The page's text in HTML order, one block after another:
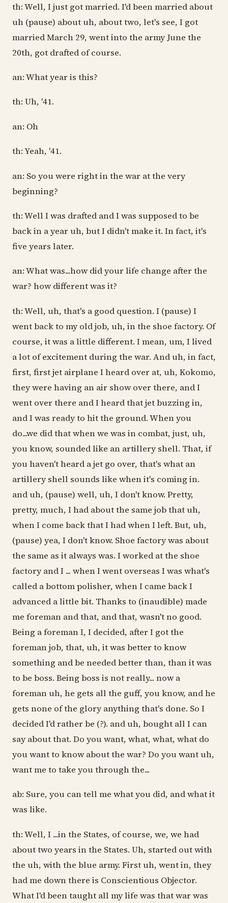
th: Well, I just got married. I'd been married about
uh (pause) about uh, about two, let's see, I got
married March 29, went into the army June the
20th, got drafted of course.
an: What year is this?
th: Uh, '41.
an: Oh
th: Yeah, '41.
an: So you were right in the war at the very
beginning?
th: Well I was drafted and I was supposed to be
back in a year uh, but I didn't make it. In fact, it's
five years later.
an: What was...how did your life change after the
war? how different was it?
th: Well, uh, that's a good question. I (pause) I
went back to my old job, uh, in the shoe factory. Of
course, it was a little different. I mean, um, I lived
a lot of excitement during the war. And uh, in fact,
first, first jet airplane I heard over at, uh, Kokomo,
they were having an air show over there, and I
went over there and I heard that jet buzzing in,
and I was ready to hit the ground. When you
do...we did that when we was in combat, just, uh,
you know, sounded like an artillery shell. That, if
you haven't heard a jet go over, that's what an
artillery shell sounds like when it's coming in.
and uh, (pause) well, uh, I don't know. Pretty,
pretty, much, I had about the same job that uh,
when I come back that I had when I left. But, uh,
(pause) yea, I don't know. Shoe factory was about
the same as it always was. I worked at the shoe
factory and I ... when I went overseas I was what's
called a bottom polisher, when I came back I
advanced a little bit. Thanks to (inaudible) made
me foreman and that, and that, wasn't no good.
Being a foreman I, I decided, after I got the
foreman job, that, uh, it was better to know
something and be needed better than, than it was
to be boss. Being boss is not really... now a
foreman uh, he gets all the guff, you know, and he
gets none of the glory anything that's done. So I
decided I'd rather be (?). and uh, bought all I can
say about that. Do you want, what, what, what do
you want to know about the war? Do you want uh,
want me to take you through the...
ab: Sure, you can tell me what you did, and what it
was like.
th: Well, I ...in the States, of course, we, we had
about two years in the States. Uh, started out with
the uh, with the blue army. First uh, went in, they
had me down there is Conscientious Objector.
What I'd been taught all my life was that war was